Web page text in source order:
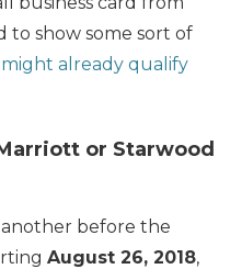
to show some sort of
already qualify
or Starwood
another before the
August 26, 2018,